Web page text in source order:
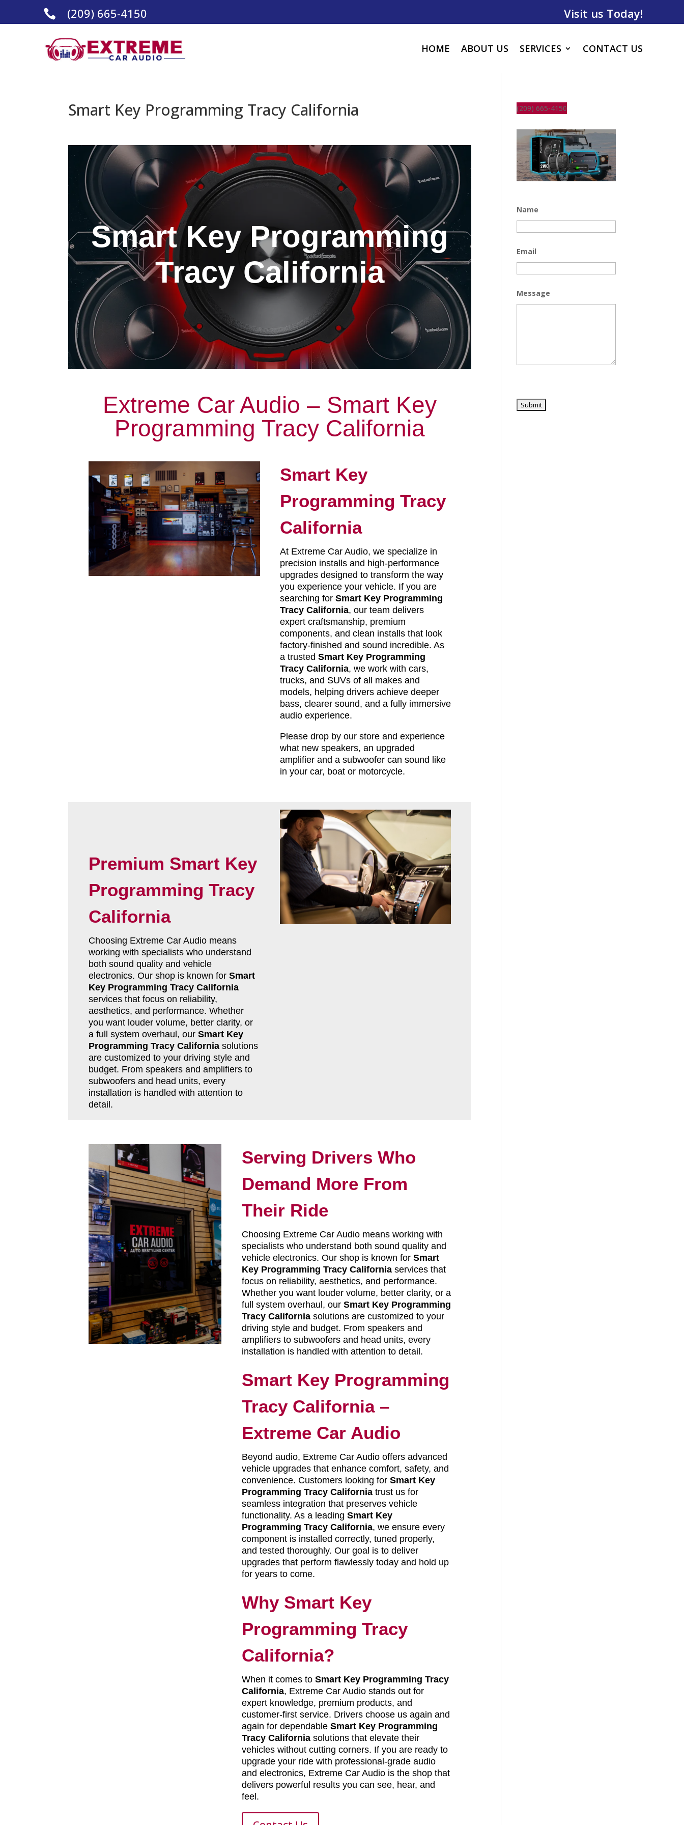
 (209) 665-4150 Visit us Today!
HOME ABOUT US SERVICES CONTACT US
Smart Key Programming Tracy California
Smart Key Programming
Tracy California
Extreme Car Audio – Smart Key
Programming Tracy California
Smart Key
Programming Tracy
California
At Extreme Car Audio, we specialize in
precision installs and high-performance
upgrades designed to transform the way
you experience your vehicle. If you are
searching for Smart Key Programming
Tracy California, our team delivers
expert craftsmanship, premium
components, and clean installs that look
factory-finished and sound incredible. As
a trusted Smart Key Programming
Tracy California, we work with cars,
trucks, and SUVs of all makes and
models, helping drivers achieve deeper
bass, clearer sound, and a fully immersive
audio experience.
Please drop by our store and experience
what new speakers, an upgraded
amplifier and a subwoofer can sound like
in your car, boat or motorcycle.
Premium Smart Key
Programming Tracy
California
Choosing Extreme Car Audio means
working with specialists who understand
both sound quality and vehicle
electronics. Our shop is known for Smart
Key Programming Tracy California
services that focus on reliability,
aesthetics, and performance. Whether
you want louder volume, better clarity, or
a full system overhaul, our Smart Key
Programming Tracy Californiasolutions
are customized to your driving style and
budget. From speakers and amplifiers to
subwoofers and head units, every
installation is handled with attention to
detail.
Serving Drivers Who
Demand More From
Their Ride
Choosing Extreme Car Audio means working with
specialists who understand both sound quality and
vehicle electronics. Our shop is known for Smart
Key Programming Tracy Californiaservices that
focus on reliability, aesthetics, and performance.
Whether you want louder volume, better clarity, or a
full system overhaul, our Smart Key Programming
Tracy Californiasolutions are customized to your
driving style and budget. From speakers and
amplifiers to subwoofers and head units, every
installation is handled with attention to detail.
Smart Key Programming
Tracy California –
Extreme Car Audio
Beyond audio, Extreme Car Audio offers advanced
vehicle upgrades that enhance comfort, safety, and
convenience. Customers looking for Smart Key
Programming Tracy Californiatrust us for
seamless integration that preserves vehicle
functionality. As a leading Smart Key
Programming Tracy California, we ensure every
component is installed correctly, tuned properly,
and tested thoroughly. Our goal is to deliver
upgrades that perform flawlessly today and hold up
for years to come.
Why Smart Key
Programming Tracy
California?
When it comes to Smart Key Programming Tracy
California, Extreme Car Audio stands out for
expert knowledge, premium products, and
customer-first service. Drivers choose us again and
again for dependable Smart Key Programming
Tracy Californiasolutions that elevate their
vehicles without cutting corners. If you are ready to
upgrade your ride with professional-grade audio
and electronics, Extreme Car Audio is the shop that
delivers powerful results you can see, hear, and
feel.
(209) 665-4150
Name
Email
Message